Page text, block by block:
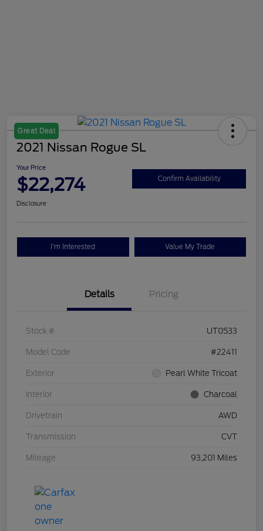
Great Deal
2021 Nissan Rogue SL
Your Price
$22,274 Confirm Availability
Disclosure
I'm Interested Value My Trade
Details Pricing
Stock # UT0533
Model Code #22411
Exterior Pearl White Tricoat
Interior Charcoal
Drivetrain AWD
Transmission CVT
Mileage 93,201 Miles